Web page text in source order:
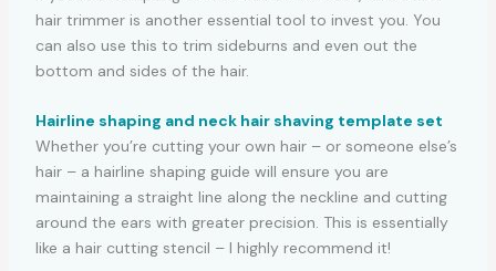
hair trimmer is another essential tool to invest you. You
can also use this to trim sideburns and even out the
bottom and sides of the hair.
Hairline shaping and neck hair shaving template set
Whether you’re cutting your own hair – or someone else’s
hair – a hairline shaping guide will ensure you are
maintaining a straight line along the neckline and cutting
around the ears with greater precision. This is essentially
like a hair cutting stencil – I highly recommend it!